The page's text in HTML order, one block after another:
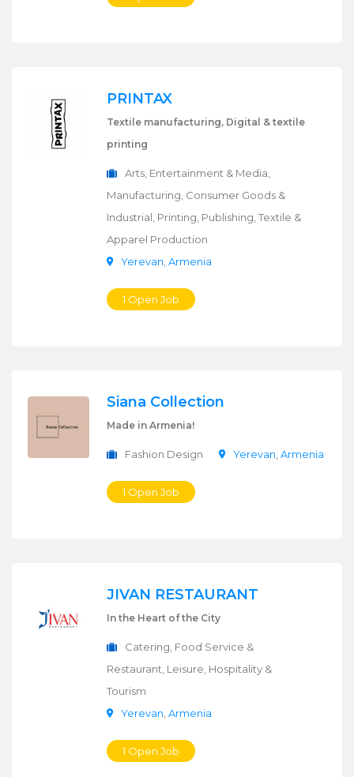
PRINTAX
Textile manufacturing, Digital & textile
printing
Arts, Entertainment & Media,
Manufacturing, Consumer Goods &
Industrial, Printing, Publishing, Textile &
Apparel Production
Yerevan Armenia
1 Open Job
Siana Collection
Made in Armenia!
Fashion Design Yerevan Armenia
1 Open Job
JIVAN RESTAURANT
In the Heart of the City
Catering, Food Service &
Restaurant, Leisure, Hospitality &
Tourism
Yerevan Armenia
1 Open Job